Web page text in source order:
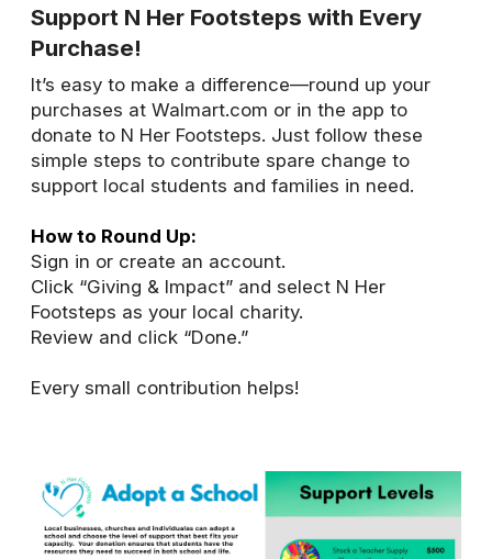
Support N Her Footsteps with Every
Purchase!
It’s easy to make a difference—round up your
purchases at Walmart.com or in the app to
donate to N Her Footsteps. Just follow these
simple steps to contribute spare change to
support local students and families in need.
How to Round Up:
Sign in or create an account.
Click “Giving & Impact” and select N Her
Footsteps as your local charity.
Review and click “Done.”
Every small contribution helps!